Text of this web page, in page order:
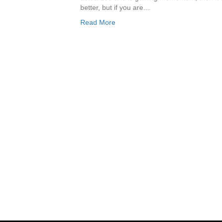
better, but if you are…
Read More